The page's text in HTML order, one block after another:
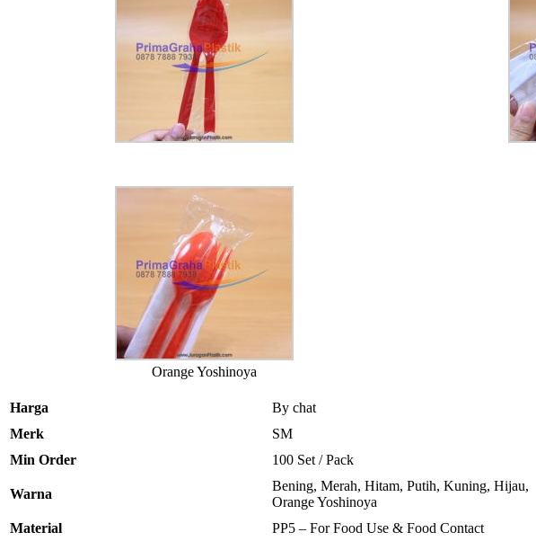
Orange Yoshinoya
Harga
By chat
Merk
SM
Min Order
100 Set / Pack
Warna
Bening, Merah, Hitam, Putih, Kuning, Hijau,
Orange Yoshinoya
Material
PP5 – For Food Use & Food Contact